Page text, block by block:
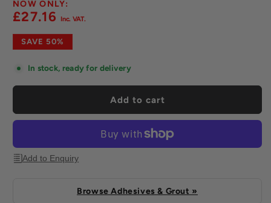
(10
per
Box)
£27.16
SAVE 50%
In stock, ready for delivery
Add to cart
Add to Enquiry
Browse Adhesives & Grout »